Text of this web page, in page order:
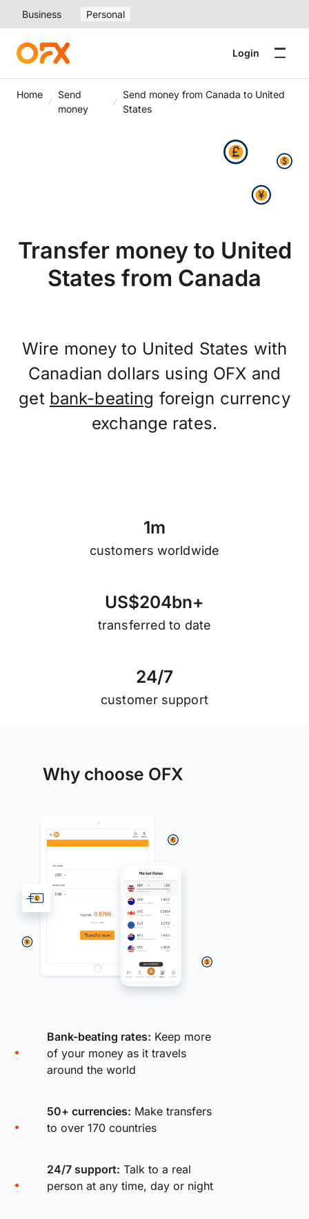
Business Personal
Login
Home
Send
money
Send money from Canada to United
States
Transfer money to United
States from Canada
Wire money to United States with
Canadian dollars using OFX and
get bank-beating foreign currency
exchange rates.
1m
customers worldwide
US$204bn+
transferred to date
24/7
customer support
Why choose OFX
Bank-beating rates: Keep more
of your money as it travels
around the world
50+ currencies: Make transfers
to over 170 countries
24/7 support: Talk to a real
person at any time, day or night